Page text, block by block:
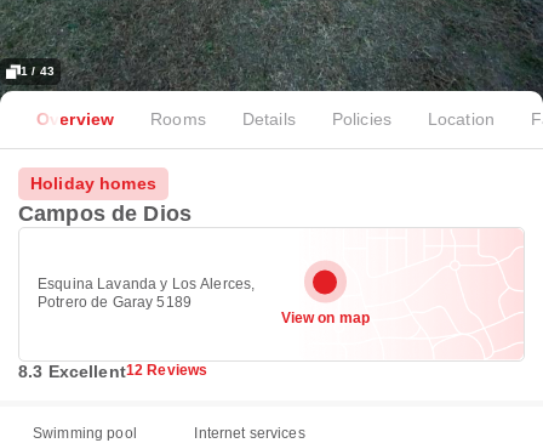
1 / 43
Overview Rooms Details Policies Location
Holiday homes
Campos de Dios
Esquina Lavanda y Los Alerces,
Potrero de Garay 5189
View on map
8.3 Excellent12 Reviews
Swimming pool Internet services